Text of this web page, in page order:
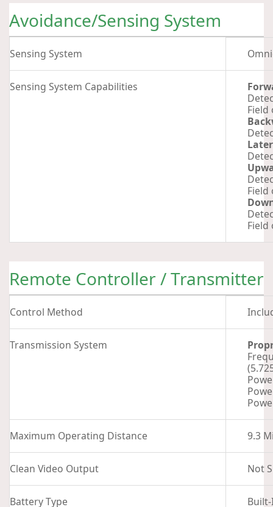
Avoidance/Sensing System
Sensing System
Sensing System Capabilities
Field
Field
Field
Remote Controller / Transmitter
Control Method
Transmission System
Maximum Operating Distance 9.3
Clean Video Output Not
Battery Type